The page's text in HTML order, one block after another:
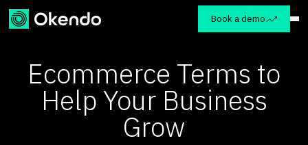
Book a demo
Ecommerce Terms to
Help Your Business
Grow